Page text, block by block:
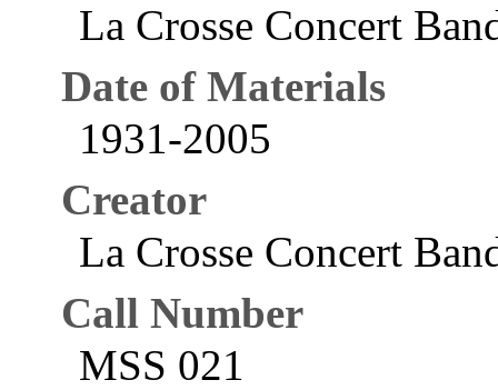
La Crosse Concert
Date of Materials
1931-2005
Creator
La Crosse Concert
Call Number
MSS 021